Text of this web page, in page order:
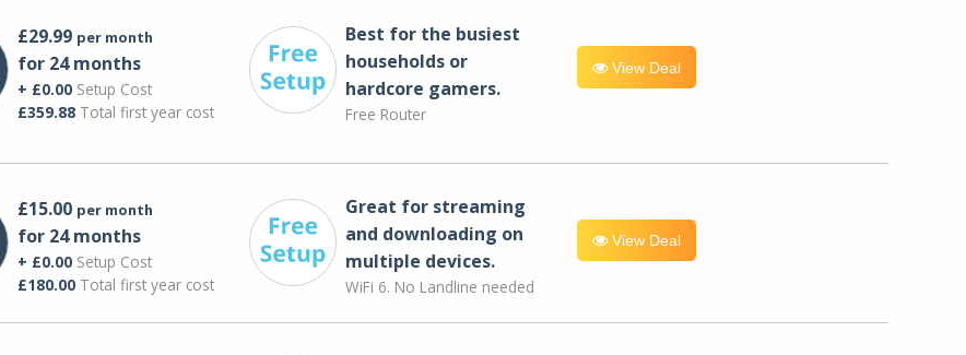
£29.99 per month
for 24 months
+ £0.00Setup Cost
£359.88Total first year cost
Best for the busiest
households or
hardcore gamers.
Free Router
View Deal
£15.00 per month
for 24 months
+ £0.00Setup Cost
£180.00Total first year cost
Great for streaming
and downloading on
multiple devices.
WiFi 6. No Landline needed
View Deal